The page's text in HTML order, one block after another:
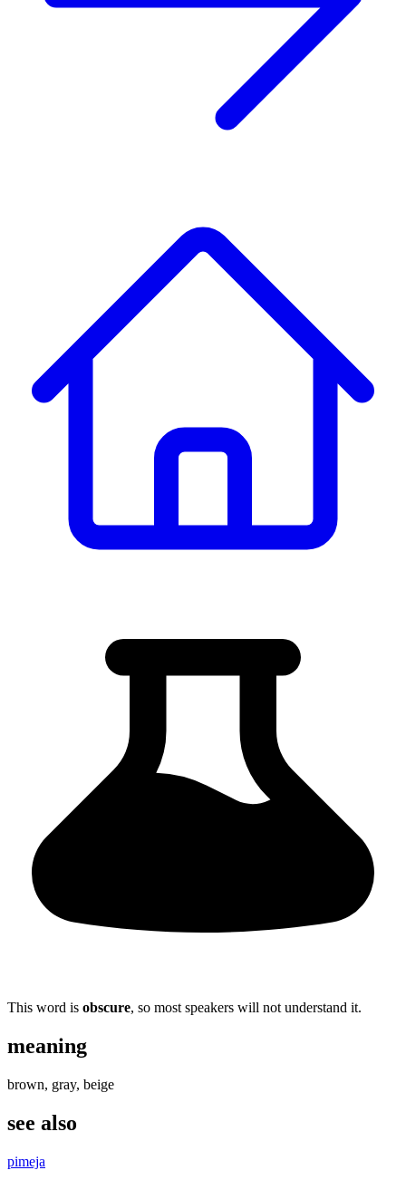
This word is obscure, so most speakers will not understand it.
meaning
brown, gray, beige
see also
pimeja